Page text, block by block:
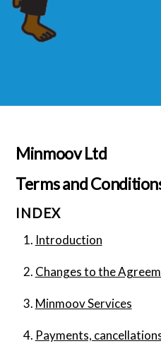
Minmoov Ltd
Terms and
INDEX
Introduction
Changes to the
Minmoov Services
Payments,